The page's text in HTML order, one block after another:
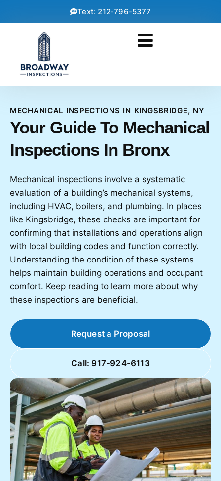
Text: 212-796-5377
MECHANICAL INSPECTIONS IN KINGSBRIDGE, NY
Your Guide To Mechanical
Inspections In Bronx
Mechanical inspections involve a systematic
evaluation of a building’s mechanical systems,
including HVAC, boilers, and plumbing. In places
like Kingsbridge, these checks are important for
confirming that installations and operations align
with local building codes and function correctly.
Understanding the condition of these systems
helps maintain building operations and occupant
comfort. Keep reading to learn more about why
these inspections are beneficial.
Request a Proposal
Call: 917-924-6113